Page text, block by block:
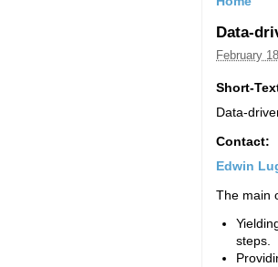
Data-
February
Short-
Data-
Contact:
Edwin
The main
steps.